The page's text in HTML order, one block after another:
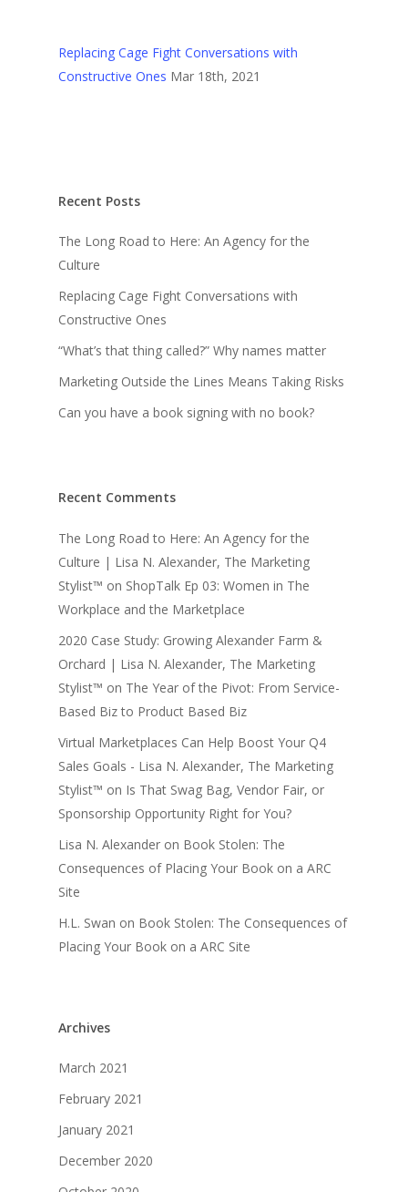
Replacing Cage Fight Conversations with
Constructive Ones Mar 18th, 2021
Recent Posts
The Long Road to Here: An Agency for the
Culture
Replacing Cage Fight Conversations with
Constructive Ones
“What’s that thing called?” Why names matter
Marketing Outside the Lines Means Taking Risks
Can you have a book signing with no book?
Recent Comments
The Long Road to Here: An Agency for the
Culture | Lisa N. Alexander, The Marketing
Stylist™ on ShopTalk Ep 03: Women in The
Workplace and the Marketplace
2020 Case Study: Growing Alexander Farm &
Orchard | Lisa N. Alexander, The Marketing
Stylist™ on The Year of the Pivot: From Service-
Based Biz to Product Based Biz
Virtual Marketplaces Can Help Boost Your Q4
Sales Goals - Lisa N. Alexander, The Marketing
Stylist™ on Is That Swag Bag, Vendor Fair, or
Sponsorship Opportunity Right for You?
Lisa N. Alexander on Book Stolen: The
Consequences of Placing Your Book on a ARC
Site
H.L. Swan on Book Stolen: The Consequences of
Placing Your Book on a ARC Site
Archives
March 2021
February 2021
January 2021
December 2020